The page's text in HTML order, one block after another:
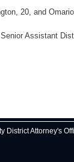
20, and
Assistant
District Attorney's